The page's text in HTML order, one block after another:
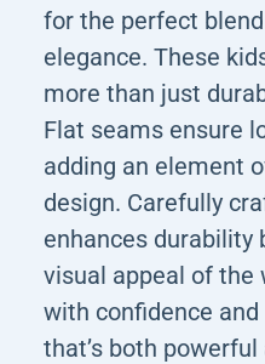
for the perfect
elegance. These
more than just
Flat seams ensure
adding an element
design. Carefully
enhances durability
visual appeal of the
with confidence
that’s both